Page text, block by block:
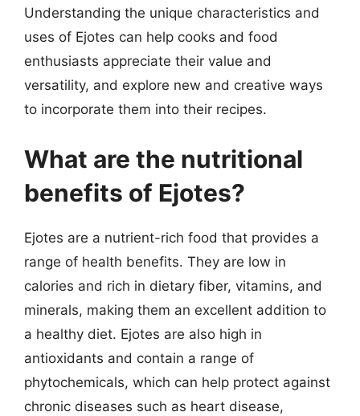
Understanding the unique characteristics and
uses of Ejotes can help cooks and food
enthusiasts appreciate their value and
versatility, and explore new and creative ways
to incorporate them into their recipes.
What are the nutritional
benefits of Ejotes?
Ejotes are a nutrient-rich food that provides a
range of health benefits. They are low in
calories and rich in dietary fiber, vitamins, and
minerals, making them an excellent addition to
a healthy diet. Ejotes are also high in
antioxidants and contain a range of
phytochemicals, which can help protect against
chronic diseases such as heart disease,